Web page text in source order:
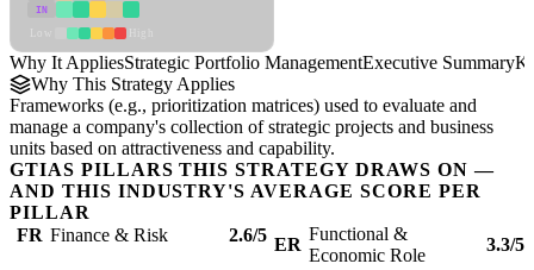
IN
Why It AppliesStrategic Portfolio ManagementExecutive Summary
Why This Strategy Applies
Frameworks (e.g., prioritization matrices) used to evaluate and
manage a company's collection of strategic projects and business
units based on attractiveness and capability.
GTIAS PILLARS THIS STRATEGY DRAWS ON —
AND THIS INDUSTRY'S AVERAGE SCORE PER
PILLAR
FR Finance & Risk 2.6/5 ER
Functional &
Economic Role
3.3/5